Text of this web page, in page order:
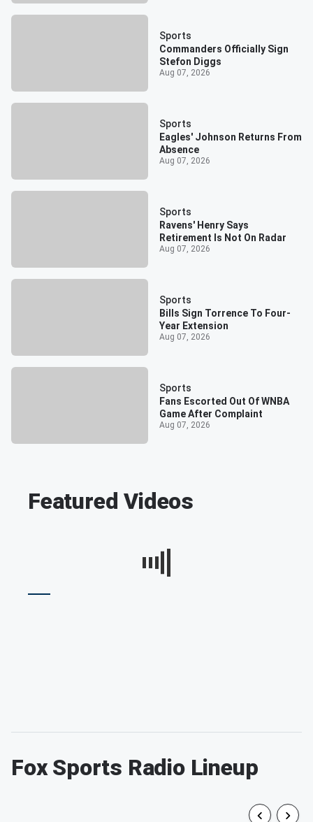
Sports
Commanders Officially Sign
Stefon Diggs
Aug 07, 2026
Sports
Eagles' Johnson Returns From
Absence
Aug 07, 2026
Sports
Ravens' Henry Says
Retirement Is Not On Radar
Aug 07, 2026
Sports
Bills Sign Torrence To Four-
Year Extension
Aug 07, 2026
Sports
Fans Escorted Out Of WNBA
Game After Complaint
Aug 07, 2026
Featured Videos
Fox Sports Radio Lineup